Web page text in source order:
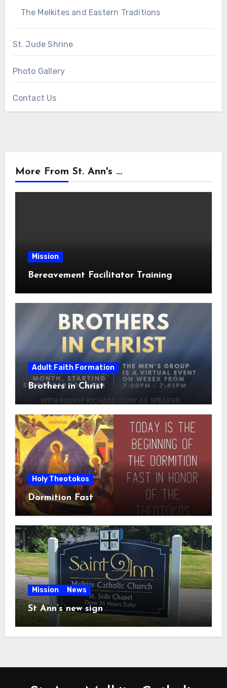
The Melkites and Eastern Traditions
St. Jude Shrine
Photo Gallery
Contact Us
More From St. Ann's ...
Mission
Bereavement Facilitator Training
Adult Faith Formation
Brothers in Christ
Holy Theotokos
Dormition Fast
Mission News
St Ann’s new sign